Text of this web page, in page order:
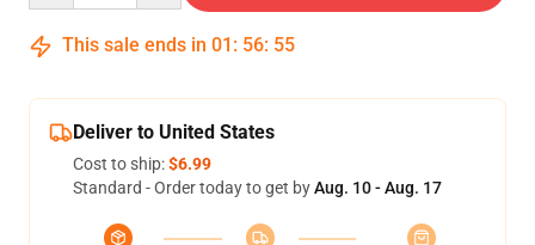
This sale ends in 01 : 56: 54
Deliver to United States
Cost to ship:$6.99
Standard - Order today to get byAug. 10 - Aug. 17